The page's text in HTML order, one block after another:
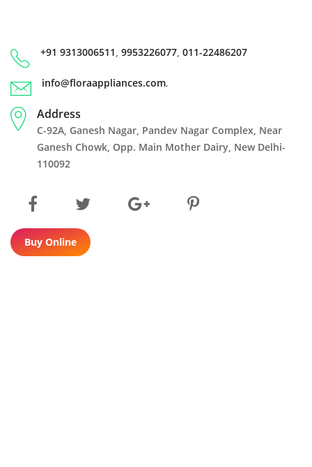
+91 9313006511, 9953226077, 011-22486207
info@floraappliances.com,
Address
C-92A, Ganesh Nagar, Pandev Nagar Complex, Near
Ganesh Chowk, Opp. Main Mother Dairy, New Delhi-
110092
Buy Online